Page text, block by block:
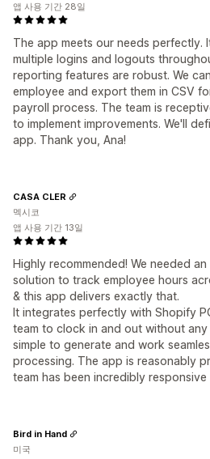
The app meets our needs perfectly.
multiple logins and logouts
reporting features are robust. We
employee and export them in CSV
payroll process. The team is
to implement improvements. We'll
app. Thank you, Ana!
앱 사용 기간 28일
Highly recommended! We needed
solution to track employee hours
& this app delivers exactly that.
It integrates perfectly with Shopify
team to clock in and out without any
simple to generate and work
processing. The app is reasonably
team has been incredibly
CASA CLER
멕시코
앱 사용 기간 13일
Bird in Hand
미국